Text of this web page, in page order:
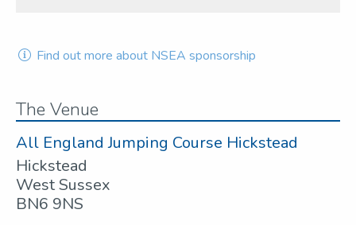
Find out more about NSEA sponsorship
The Venue
All England Jumping Course Hickstead
Hickstead
West Sussex
BN6 9NS